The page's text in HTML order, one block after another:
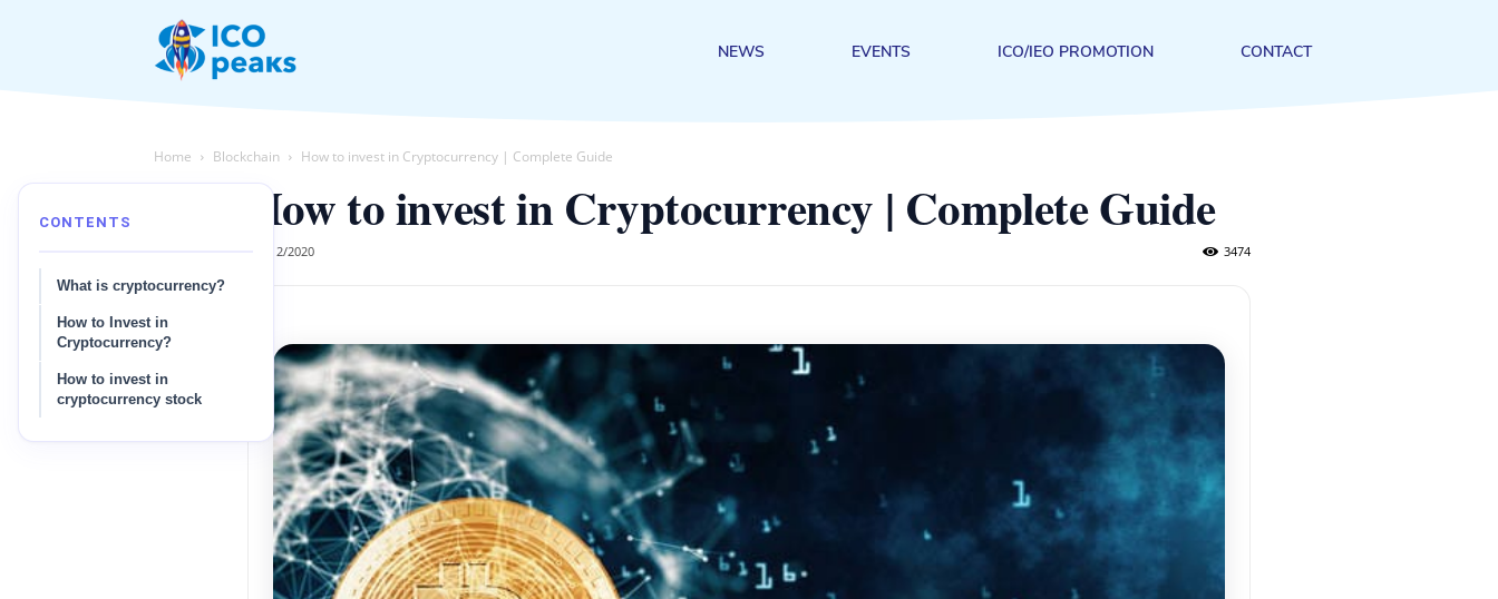
NEWS EVENTS ICO/IEO PROMOTION CONTACT
Home Blockchain How to invest in Cryptocurrency | Complete Guide
How to invest in Cryptocurrency | Complete Guide
03/12/2020 3474
CONTENTS
What is cryptocurrency?
How to Invest in
Cryptocurrency?
How to invest in
cryptocurrency stock